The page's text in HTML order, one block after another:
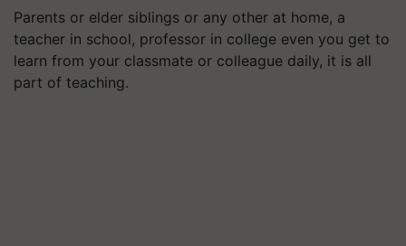
Parents or elder siblings or any other at home, a
teacher in school, professor in college even you get to
learn from your classmate or colleague daily, it is all
part of teaching.